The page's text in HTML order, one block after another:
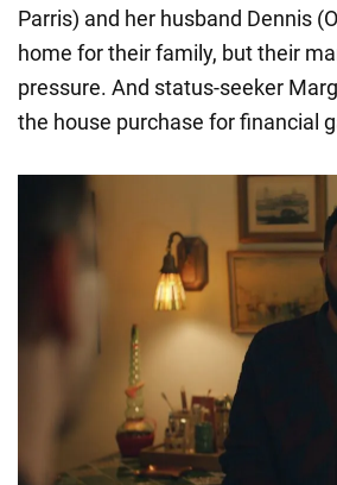
Parris) and her husband Dennis
home for their family, but their
pressure. And status-seeker
the house purchase for financial